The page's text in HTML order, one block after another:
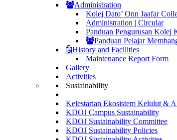
Administration
Kolej Dato’ Onn Jaafar
Administration | Circular
Panduan Pengurusan
Panduan Pelajar
History and Facilities
Maintenance Report Form
Gallery
Activities
Sustainability
Kelestarian Ekosistem Kelulut &
KDOJ Campus Sustainability
KDOJ Sustainability Committee
KDOJ Sustainability Policies